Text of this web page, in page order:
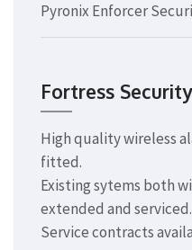
Pyronix Enforcer
Fortress
High quality wireless
fitted.
Existing sytems both
extended and serviced.
Service contracts